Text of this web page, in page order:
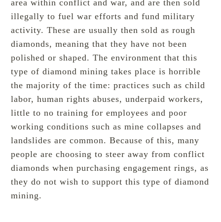
area within conflict and war, and are then sold
illegally to fuel war efforts and fund military
activity. These are usually then sold as rough
diamonds, meaning that they have not been
polished or shaped. The environment that this
type of diamond mining takes place is horrible
the majority of the time: practices such as child
labor, human rights abuses, underpaid workers,
little to no training for employees and poor
working conditions such as mine collapses and
landslides are common. Because of this, many
people are choosing to steer away from conflict
diamonds when purchasing engagement rings, as
they do not wish to support this type of diamond
mining.